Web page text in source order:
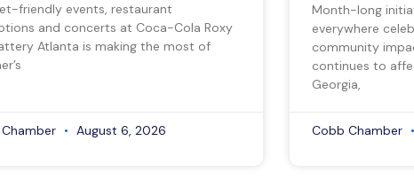
friendly events, restaurant
and concerts at Coca-Cola Roxy
Atlanta is making the most of
August 6, 2026
Month-long
everywhere
community
continues to
Georgia,
Cobb Chamber